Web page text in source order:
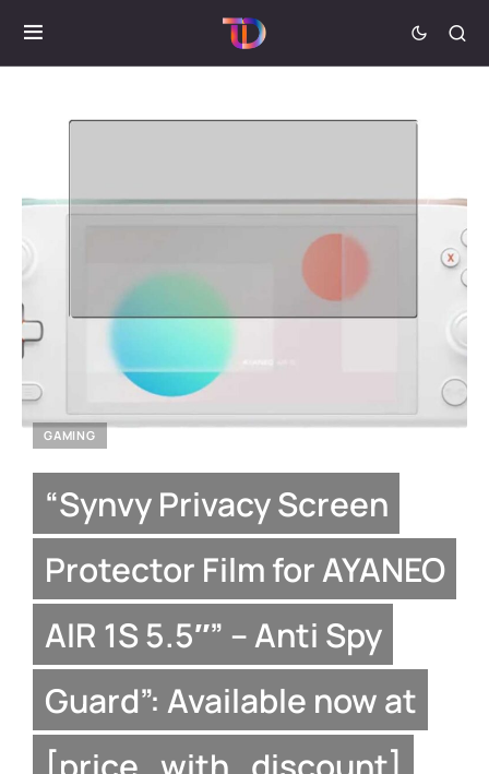
GAMING
“Synvy Privacy Screen
Protector Film for AYANEO
AIR 1S 5.5″” – Anti Spy
Guard”: Available now at
[price_with_discount]